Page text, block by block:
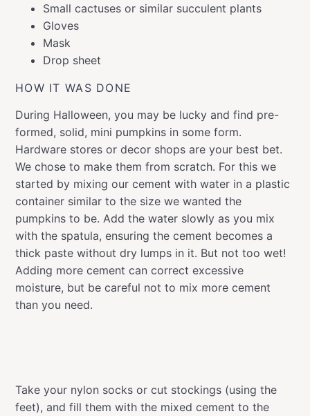
Small cactuses or similar succulent plants
Gloves
Mask
Drop sheet
HOW IT WAS DONE
During Halloween, you may be lucky and find pre-
formed, solid, mini pumpkins in some form.
Hardware stores or decor shops are your best bet.
We chose to make them from scratch. For this we
started by mixing our cement with water in a plastic
container similar to the size we wanted the
pumpkins to be. Add the water slowly as you mix
with the spatula, ensuring the cement becomes a
thick paste without dry lumps in it. But not too wet!
Adding more cement can correct excessive
moisture, but be careful not to mix more cement
than you need.
Take your nylon socks or cut stockings (using the
feet), and fill them with the mixed cement to the